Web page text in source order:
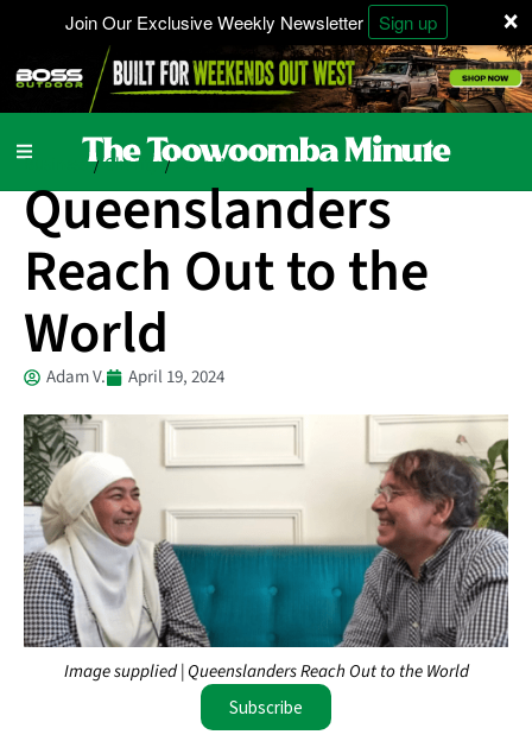
×
Join Our Exclusive Weekly Newsletter Sign up
Business / Charity / Local News
Queenslanders
Reach Out to the
World
Adam V. April 19, 2024
Image supplied | Queenslanders Reach Out to the World
Subscribe